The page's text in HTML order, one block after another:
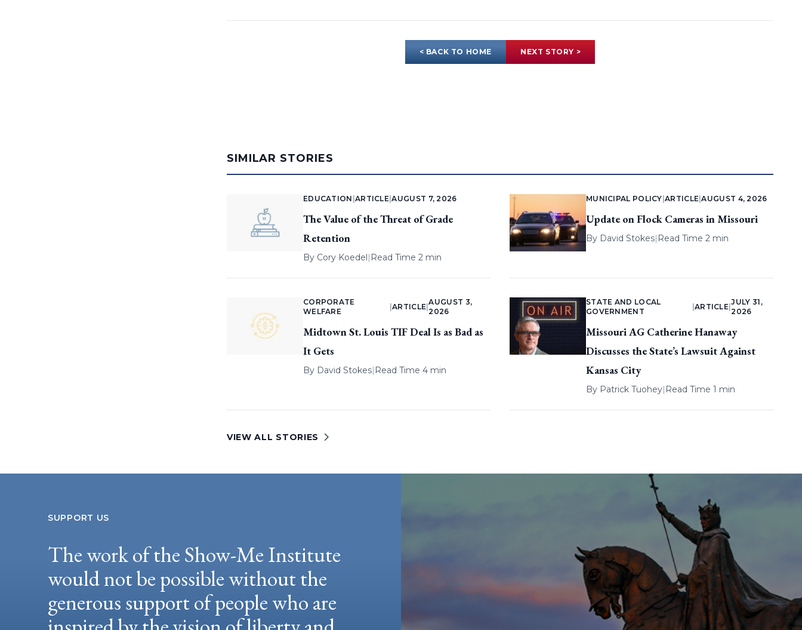
< BACK TO HOME NEXT STORY >
SIMILAR STORIES
EDUCATION ARTICLE |AUGUST 7, 2026
The Value of the Threat of Grade
Retention
By Cory Koedel| Read Time 2 min
MUNICIPAL POLICY |ARTICLE |AUGUST 4, 2026
Update on Flock Cameras in Missouri
By David Stokes| Read Time 2 min
CORPORATE
WELFARE
ARTICLE |
AUGUST 3,
2026
Midtown St. Louis TIF Deal Is as Bad as
It Gets
By David Stokes| Read Time 4 min
STATE AND LOCAL
GOVERNMENT
ARTICLE |
JULY 31,
2026
Missouri AG Catherine Hanaway
Discusses the State’s Lawsuit Against
Kansas City
By Patrick Tuohey| Read Time 1 min
VIEW ALL STORIES
SUPPORT US
The work of the Show-Me Institute
would not be possible without the
generous support of people who are